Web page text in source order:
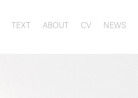
TEXT ABOUT CV NEWS